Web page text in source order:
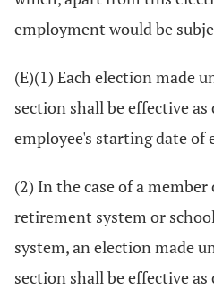
employment would be
(E)(1) Each election made
section shall be effective
employee's starting date of
(2) In the case of a
retirement system or
system, an election made
section shall be effective